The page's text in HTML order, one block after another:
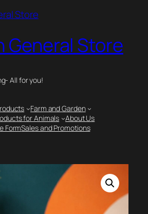
General Store
All for you!
Farm and Garden
for Animals
About Us
FormSales and Promotions